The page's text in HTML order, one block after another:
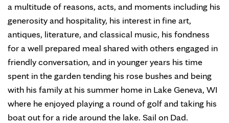
a multitude of reasons, acts, and moments including his
generosity and hospitality, his interest in fine art,
antiques, literature, and classical music, his fondness
for a well prepared meal shared with others engaged in
friendly conversation, and in younger years his time
spent in the garden tending his rose bushes and being
with his family at his summer home in Lake Geneva, WI
where he enjoyed playing a round of golf and taking his
boat out for a ride around the lake. Sail on Dad.